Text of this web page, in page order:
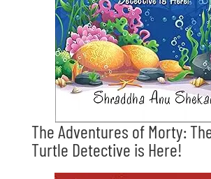
The Adventures of Morty:
Turtle Detective is Here!